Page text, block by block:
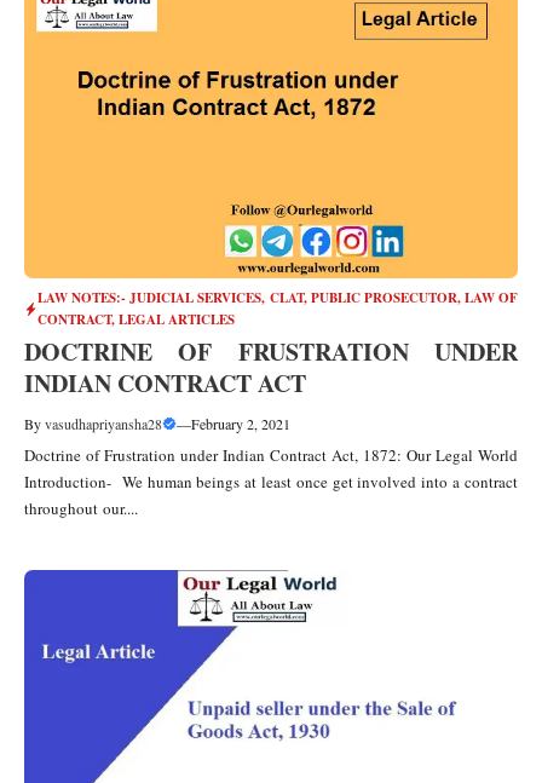
LAW NOTES:- JUDICIAL SERVICES, CLAT, PUBLIC PROSECUTOR,LAW OF
CONTRACT,LEGAL ARTICLES
DOCTRINE OF FRUSTRATION UNDER
INDIAN CONTRACT ACT
Byvasudhapriyansha28 —February 2, 2021
Doctrine of Frustration under Indian Contract Act, 1872: Our Legal World
Introduction- We human beings at least once get involved into a contract
throughout our....